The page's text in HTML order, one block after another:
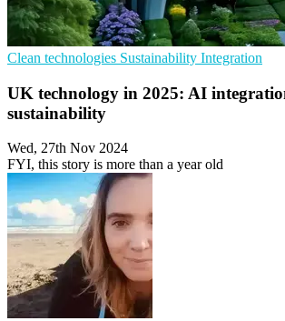
Clean technologies Sustainability Integration
UK technology in 2025: AI
sustainability
Wed, 27th Nov 2024
FYI, this story is more than a year old